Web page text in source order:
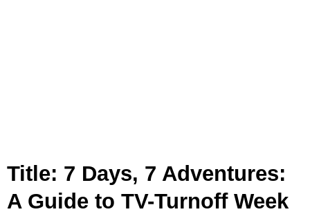
Title: 7 Days, 7 Adventures:
A Guide to TV-Turnoff Week